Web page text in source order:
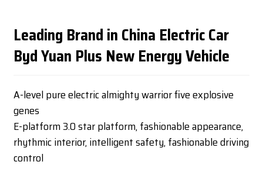
Leading Brand in China Electric Car
Byd Yuan Plus New Energy Vehicle
A-level pure electric almighty warrior five explosive
genes
E-platform 3.0 star platform, fashionable appearance,
rhythmic interior, intelligent safety, fashionable driving
control